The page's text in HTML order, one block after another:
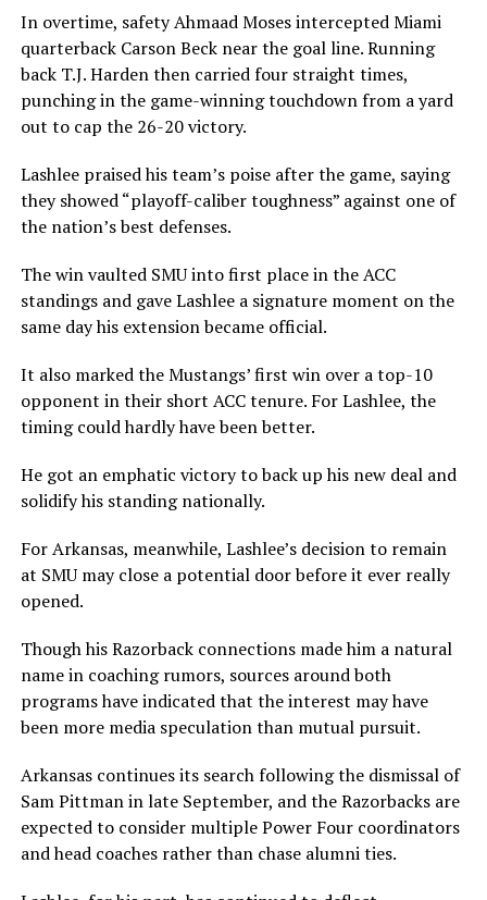
In overtime, safety Ahmaad Moses intercepted Miami
quarterback Carson Beck near the goal line. Running
back T.J. Harden then carried four straight times,
punching in the game-winning touchdown from a yard
out to cap the 26-20 victory.
Lashlee praised his team’s poise after the game, saying
they showed “playoff-caliber toughness” against one of
the nation’s best defenses.
The win vaulted SMU into first place in the ACC
standings and gave Lashlee a signature moment on the
same day his extension became official.
It also marked the Mustangs’ first win over a top-10
opponent in their short ACC tenure. For Lashlee, the
timing could hardly have been better.
He got an emphatic victory to back up his new deal and
solidify his standing nationally.
For Arkansas, meanwhile, Lashlee’s decision to remain
at SMU may close a potential door before it ever really
opened.
Though his Razorback connections made him a natural
name in coaching rumors, sources around both
programs have indicated that the interest may have
been more media speculation than mutual pursuit.
Arkansas continues its search following the dismissal of
Sam Pittman in late September, and the Razorbacks are
expected to consider multiple Power Four coordinators
and head coaches rather than chase alumni ties.